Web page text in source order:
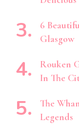
6
Glasgow
Rouken
In The
The
Legends